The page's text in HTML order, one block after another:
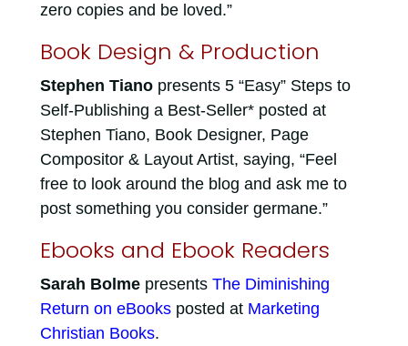
zero copies and be loved.”
Book Design & Production
Stephen Tianopresents 5 “Easy” Steps to
Self-Publishing a Best-Seller* posted at
Stephen Tiano, Book Designer, Page
Compositor & Layout Artist, saying, “Feel
free to look around the blog and ask me to
post something you consider germane.”
Ebooks and Ebook Readers
Sarah Bolmepresents The Diminishing
Return on eBooksposted at Marketing
Christian Books.